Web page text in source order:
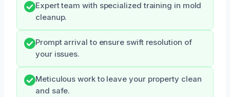
Expert team with specialized training in mold
cleanup.
Prompt arrival to ensure swift resolution of
your issues.
Meticulous work to leave your property clean
and safe.